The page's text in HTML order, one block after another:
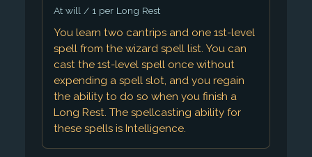
At will / 1 per Long Rest
You learn two cantrips and one 1st-level
spell from the wizard spell list. You can
cast the 1st-level spell once without
expending a spell slot, and you regain
the ability to do so when you finish a
Long Rest. The spellcasting ability for
these spells is Intelligence.